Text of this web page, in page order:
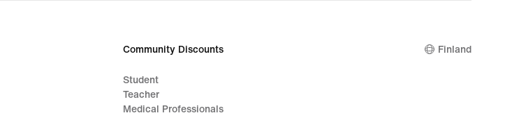
Community Discounts
Student
Teacher
Medical Professionals
Finland